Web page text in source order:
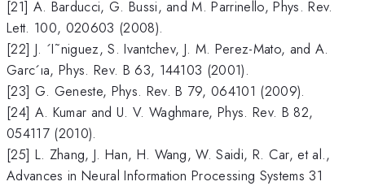
[21] A. Barducci, G. Bussi, and M. Parrinello, Phys. Rev.
Lett. 100, 020603 (2008).
[22] J. ´I˜niguez, S. Ivantchev, J. M. Perez-Mato, and A.
Garc´ıa, Phys. Rev. B 63, 144103 (2001).
[23] G. Geneste, Phys. Rev. B 79, 064101 (2009).
[24] A. Kumar and U. V. Waghmare, Phys. Rev. B 82,
054117 (2010).
[25] L. Zhang, J. Han, H. Wang, W. Saidi, R. Car, et al.,
Advances in Neural Information Processing Systems 31